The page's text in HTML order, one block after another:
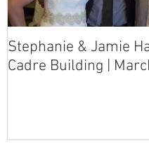
Stephanie & Jamie
Cadre Building |